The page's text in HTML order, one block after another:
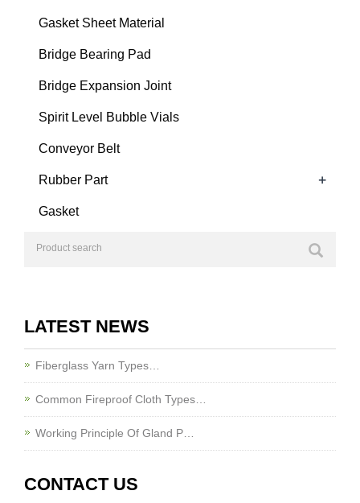
Gasket Sheet Material
Bridge Bearing Pad
Bridge Expansion Joint
Spirit Level Bubble Vials
Conveyor Belt
Rubber Part +
Gasket
LATEST NEWS
Fiberglass Yarn Types…
Common Fireproof Cloth Types…
Working Principle Of Gland P…
CONTACT US